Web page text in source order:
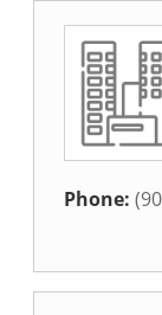
Phone: